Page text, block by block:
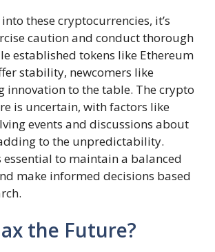
these cryptocurrencies, it’s
caution and conduct thorough
established tokens like Ethereum
stability, newcomers like
innovation to the table. The crypto
is uncertain, with factors like
events and discussions about
to the unpredictability.
essential to maintain a balanced
make informed decisions based
the Future?